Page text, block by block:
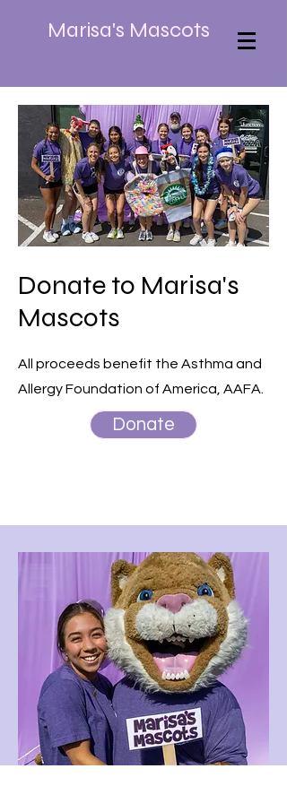
Marisa's Mascots
Donate to Marisa's
Mascots
All proceeds benefit the Asthma and
Allergy Foundation of America, AAFA.
Donate